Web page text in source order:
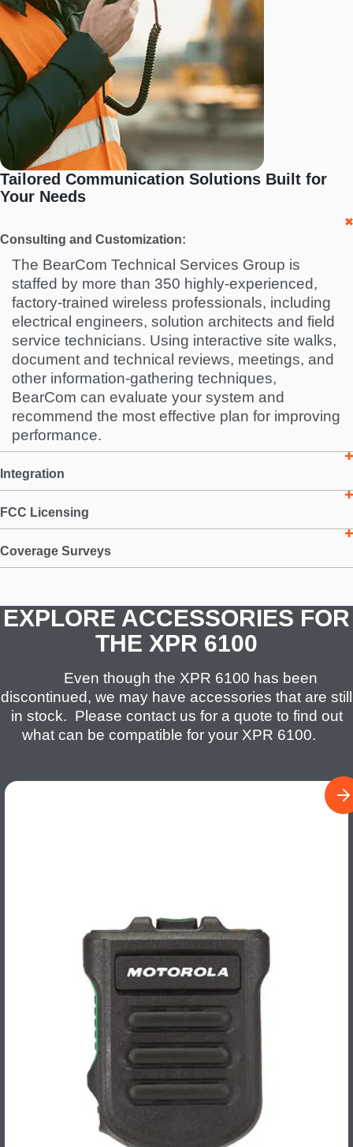
Tailored Communication Solutions Built for
Your Needs
Consulting and Customization:
The BearCom Technical Services Group is
staffed by more than 350 highly-experienced,
factory-trained wireless professionals, including
electrical engineers, solution architects and field
service technicians. Using interactive site walks,
document and technical reviews, meetings, and
other information-gathering techniques,
BearCom can evaluate your system and
recommend the most effective plan for improving
performance.
Integration
FCC Licensing
Coverage Surveys
EXPLORE ACCESSORIES FOR
THE XPR 6100
Even though the XPR 6100 has been
discontinued, we may have accessories that are still
in stock. Please contact us for a quote to find out
what can be compatible for your XPR 6100.